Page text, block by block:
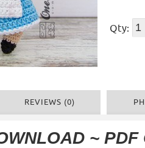
Qty:
REVIEWS (0)
~ PDF